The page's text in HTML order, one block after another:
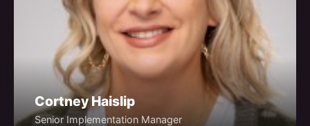
Cortney Haislip
Senior Implementation Manager